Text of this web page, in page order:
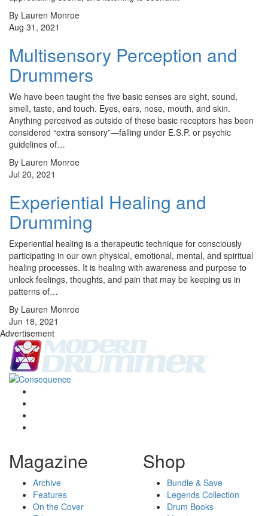
By Lauren Monroe
Aug 31, 2021
Multisensory Perception and
Drummers
We have been taught the five basic senses are sight, sound,
smell, taste, and touch. Eyes, ears, nose, mouth, and skin.
Anything perceived as outside of these basic receptors has been
considered “extra sensory”—falling under E.S.P. or psychic
guidelines of…
By Lauren Monroe
Jul 20, 2021
Experiential Healing and
Drumming
Experiential healing is a therapeutic technique for consciously
participating in our own physical, emotional, mental, and spiritual
healing processes. It is healing with awareness and purpose to
unlock feelings, thoughts, and pain that may be keeping us in
patterns of…
By Lauren Monroe
Jun 18, 2021
Advertisement
Magazine
Archive
Features
On the Cover
Shop
Bundle & Save
Legends Collection
Drum Books